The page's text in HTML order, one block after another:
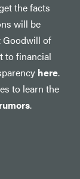
the facts
will be
Goodwill of
to financial
here.
to learn the
.